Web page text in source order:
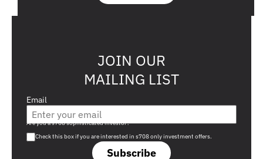
JOIN OUR
MAILING LIST
Email
Subscribe
Are you a s708 sophisticated investor?
Check this box if you are interested in s708 only investment offers.